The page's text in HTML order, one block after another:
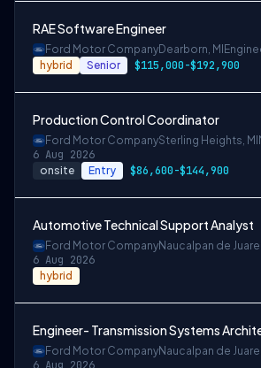
RAE Software Engineer
Ford Motor CompanyDearborn, MI
hybrid Senior $115,000-$192,900
Production Control Coordinator
Ford Motor CompanySterling Heights, MI
6 Aug 2026
onsite Entry $86,600-$144,900
Automotive Technical Support Analyst
Ford Motor CompanyNaucalpan de
6 Aug 2026
hybrid
Engineer- Transmission Systems
Ford Motor CompanyNaucalpan de